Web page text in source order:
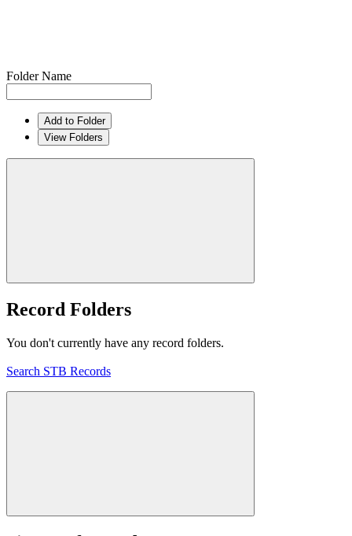
Folder Name
Add to Folder
View Folders
Record Folders
You don't currently have any record folders.
Search STB Records